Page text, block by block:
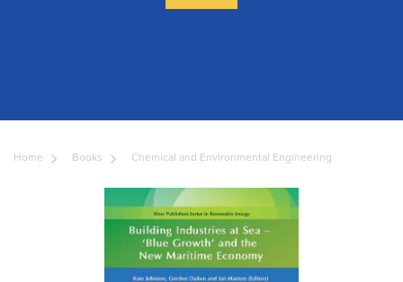
Home Books Chemical and Environmental Engineering